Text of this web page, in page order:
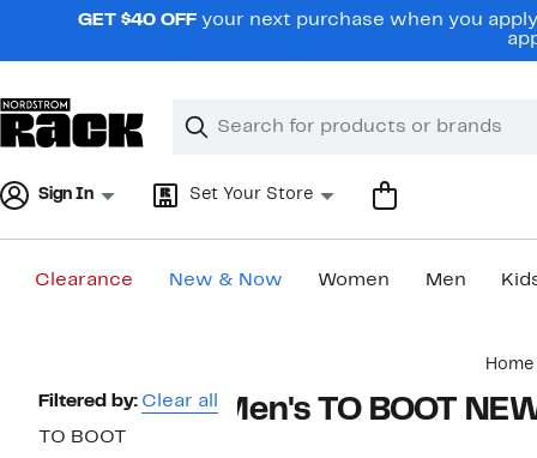
navigationGET $40 OFF your next purchase when you
Search
Clear
Clear
Sign In Set Your Store
Clearance New & Now Women Men
Home
Page
Navigation
Filtered by: Clear all
TO BOOT
Men's TO BOOT